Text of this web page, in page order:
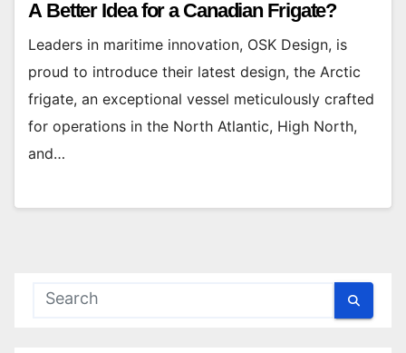
A Better Idea for a Canadian Frigate?
Leaders in maritime innovation, OSK Design, is
proud to introduce their latest design, the Arctic
frigate, an exceptional vessel meticulously crafted
for operations in the North Atlantic, High North,
and…